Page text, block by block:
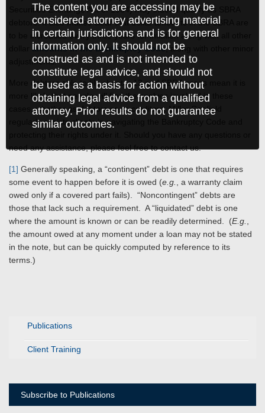
The content you are accessing may be
considered attorney advertising material
in certain jurisdictions and is for general
information only. It should not be
construed as and is not intended to
constitute legal advice, and should not
be used as a basis for action without
obtaining legal advice from a qualified
attorney. Prior results do not guarantee
similar outcomes.
Publications
Client Training
Subscribe to Publications
Securities Exchange Act of 1934) may indeed qualify as SBRA
debtors. It also makes clear that dollar amounts in the SBRA are
to be increased every three years for inflation along with all other
amounts in the Bankruptcy Code, along with other minor
adjustments.
More debtors able to file chapter 13 and SBRA cases mean it is
more likely that people will find themselves involved in these
cases, whether as debtors or as creditors. Miller Canfield
regularly assists clients in navigating the Bankruptcy Code and
need any assistance, please feel free to contact us.
[1] Generally speaking, a “contingent” debt is one that requires
some event to happen before it is owed (e.g.
, a warranty claim
owed only if a covered part fails). “Noncontingent” debts are
those that lack such a requirement. A “liquidated” debt is one
where the amount is known or can be readily determined. (E.g.
the amount owed at any moment under a loan may not be stated
in the note, but can be quickly computed by reference to its
terms.)